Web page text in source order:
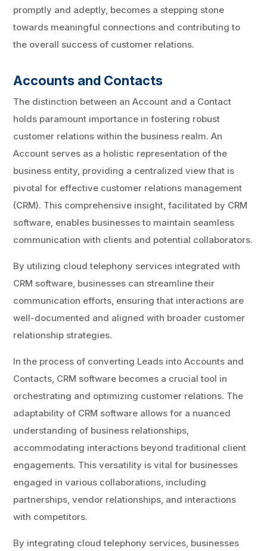
promptly and adeptly, becomes a stepping stone
towards meaningful connections and contributing to
the overall success of customer relations.
Accounts and Contacts
The distinction between an Account and a Contact
holds paramount importance in fostering robust
customer relations within the business realm. An
Account serves as a holistic representation of the
business entity, providing a centralized view that is
pivotal for effective customer relations management
(CRM). This comprehensive insight, facilitated by CRM
software, enables businesses to maintain seamless
communication with clients and potential collaborators.
By utilizing cloud telephony services integrated with
CRM software, businesses can streamline their
communication efforts, ensuring that interactions are
well-documented and aligned with broader customer
relationship strategies.
In the process of converting Leads into Accounts and
Contacts, CRM software becomes a crucial tool in
orchestrating and optimizing customer relations. The
adaptability of CRM software allows for a nuanced
understanding of business relationships,
accommodating interactions beyond traditional client
engagements. This versatility is vital for businesses
engaged in various collaborations, including
partnerships, vendor relationships, and interactions
with competitors.
By integrating cloud telephony services, businesses